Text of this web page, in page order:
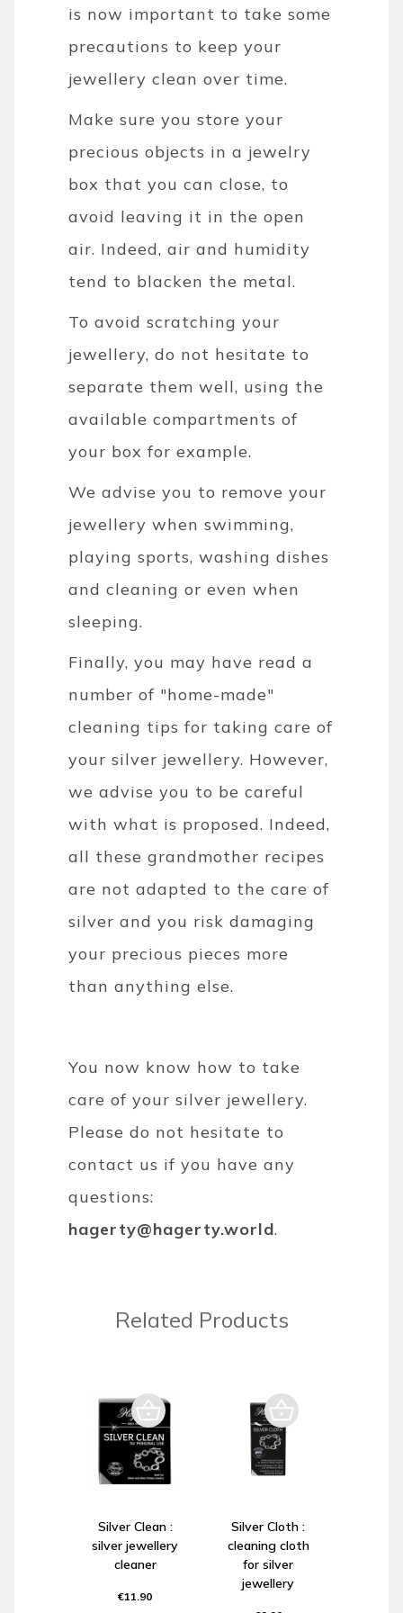
is now important to take some
precautions to keep your
jewellery clean over time.
Make sure you store your
precious objects in a jewelry
box that you can close, to
avoid leaving it in the open
air. Indeed, air and humidity
tend to blacken the metal.
To avoid scratching your
jewellery, do not hesitate to
separate them well, using the
available compartments of
your box for example.
We advise you to remove your
jewellery when swimming,
playing sports, washing dishes
and cleaning or even when
sleeping.
Finally, you may have read a
number of "home-made"
cleaning tips for taking care of
your silver jewellery. However,
we advise you to be careful
with what is proposed. Indeed,
all these grandmother recipes
are not adapted to the care of
silver and you risk damaging
your precious pieces more
than anything else.
You now know how to take
care of your silver jewellery.
Please do not hesitate to
contact us if you have any
questions:
hagerty@hagerty.world.
Related Products
Silver Clean :
silver jewellery
cleaner
€11.90
Silver Cloth :
cleaning cloth
for silver
jewellery